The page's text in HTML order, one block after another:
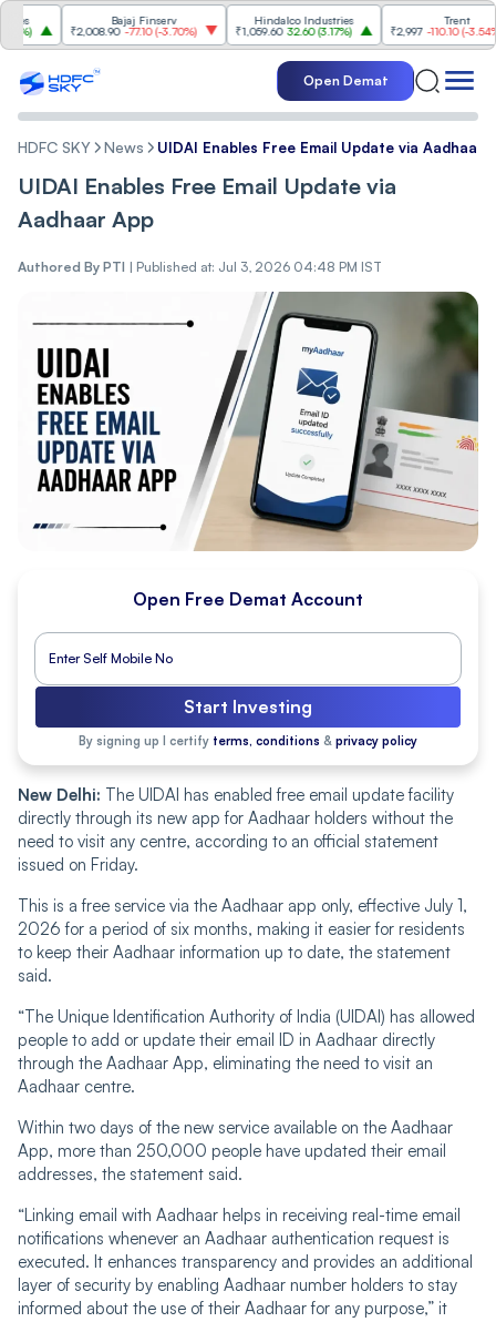
Bajaj Finserv
₹2,008.90 -77.10(-3.70%)
Hindalco Industries
₹1,059.60 32.60( 3.17%)
₹2,997
-110.10 (-3.54%)
Open Demat
HDFC SKY News UIDAI Enables Free Email Update via Aadhaar
UIDAI Enables Free Email Update via
Aadhaar App
Authored By PTI | Published at: Jul 3, 2026 04:48 PM IST
Open Free Demat Account
Start Investing
By signing up I certify terms, conditions & privacy policy
New Delhi: The UIDAI has enabled free email update facility
directly through its new app for Aadhaar holders without the
need to visit any centre, according to an official statement
issued on Friday.
This is a free service via the Aadhaar app only, effective July 1,
2026 for a period of six months, making it easier for residents
to keep their Aadhaar information up to date, the statement
said.
“The Unique Identification Authority of India (UIDAI) has allowed
people to add or update their email ID in Aadhaar directly
through the Aadhaar App, eliminating the need to visit an
Aadhaar centre.
Within two days of the new service available on the Aadhaar
App, more than 250,000 people have updated their email
addresses, the statement said.
“Linking email with Aadhaar helps in receiving real-time email
notifications whenever an Aadhaar authentication request is
executed. It enhances transparency and provides an additional
layer of security by enabling Aadhaar number holders to stay
informed about the use of their Aadhaar for any purpose,” it